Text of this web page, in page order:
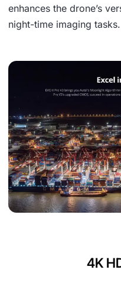
enhances the drone’s
night-time imaging tasks.
4K